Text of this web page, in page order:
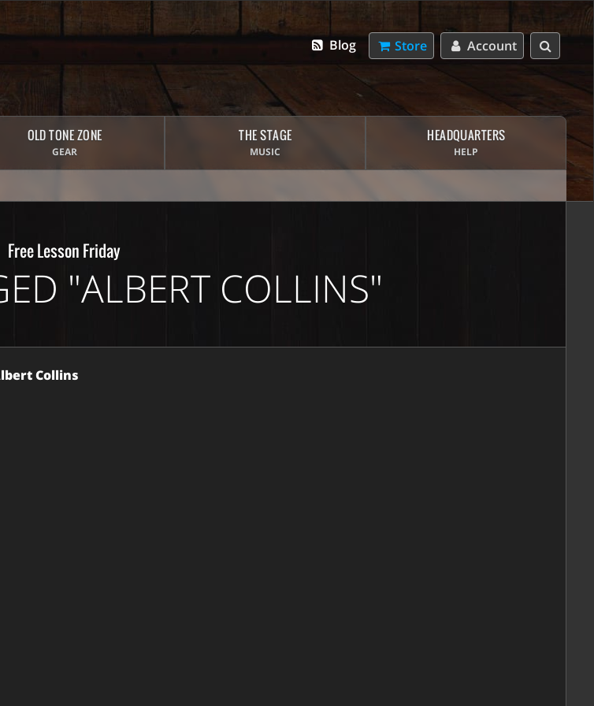
Account
Store
Blog
OLD TONE ZONE
GEAR
THE STAGE
MUSIC
HEADQUARTERS
HELP
Free Lesson Friday
"ALBERT COLLINS"
Collins